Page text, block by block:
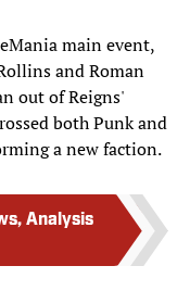
main event,
and Roman
out of Reigns'
both Punk and
a new faction.
Analysis